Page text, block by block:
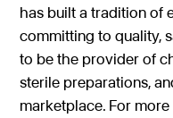
has built a tradition of
committing to quality,
to be the provider of
sterile preparations,
marketplace. For